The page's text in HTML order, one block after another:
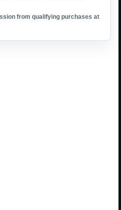
from qualifying purchases at